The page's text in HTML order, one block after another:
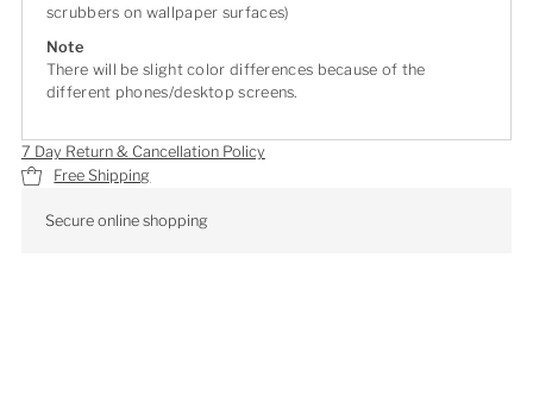
scrubbers on wallpaper surfaces)
Note
There will be slight color differences because of the
different phones/desktop screens.
7 Day Return & Cancellation Policy
Free Shipping
Secure online shopping